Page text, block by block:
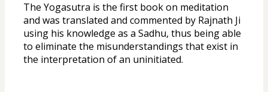
The Yogasutra is the first book on meditation
and was translated and commented by Rajnath Ji
using his knowledge as a Sadhu, thus being able
to eliminate the misunderstandings that exist in
the interpretation of an uninitiated.